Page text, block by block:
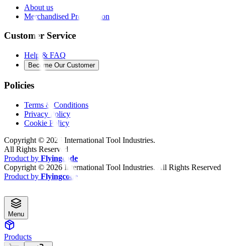
About us
Merchandised Presentation
Customer Service
Help & FAQ
Become Our Customer
Policies
Terms & Conditions
Privacy Policy
Cookie Policy
Copyright © 2026 International Tool Industries.
All Rights Reserved
Product by Flyingcode
Copyright © 2026 International Tool Industries. All Rights Reserved
Product by Flyingcode
Menu
Products